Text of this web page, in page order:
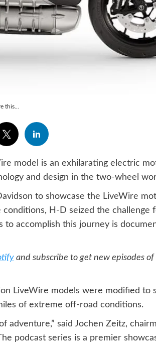
this...
model is an exhilarating electric
and design in the two-wheel
to showcase the LiveWire
H-D seized the challenge
accomplish this journey is
and subscribe to get new episodes
LiveWire models were modified to
of extreme off-road conditions.
adventure,” said Jochen Zeitz,
podcast series is a premier